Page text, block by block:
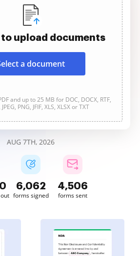
to upload documents
a document
and up to 25 MB for DOC, DOCX, RTF,
JPEG, PNG, JFIF, XLS, XLSX or TXT
AUG 7TH, 2026
6,062
forms signed
4,506
forms sent